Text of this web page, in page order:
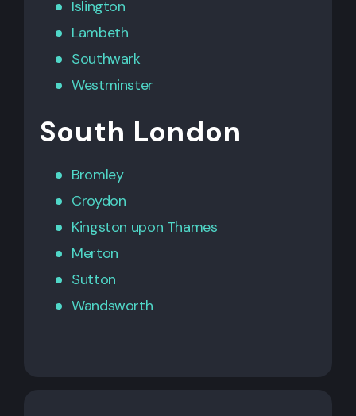
Islington
Lambeth
Southwark
Westminster
South London
Bromley
Croydon
Kingston upon Thames
Merton
Sutton
Wandsworth